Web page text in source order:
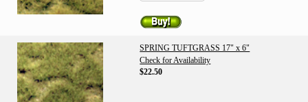
SPRING TUFTGRASS 17" x 6"
Check for Availability
$22.50